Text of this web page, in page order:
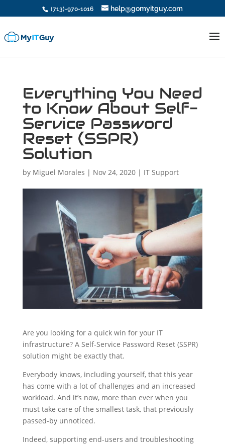
(713)-970-1016 help@gomyitguy.com
Everything You Need
to Know About Self-
Service Password
Reset (SSPR)
Solution
by Miguel Morales | Nov 24, 2020| IT Support
Are you looking for a quick win for your IT
infrastructure? A Self-Service Password Reset (SSPR)
solution might be exactly that.
Everybody knows, including yourself, that this year
has come with a lot of challenges and an increased
workload. And it’s now, more than ever when you
must take care of the smallest task, that previously
passed-by unnoticed.
Indeed, supporting end-users and troubleshooting